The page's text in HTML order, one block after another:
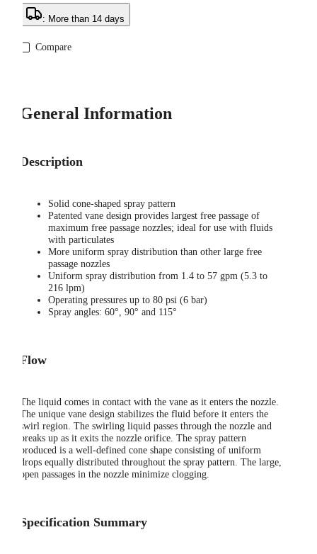
: More than 14 days
Compare
General Information
Description
Solid cone-shaped spray pattern
Patented vane design provides largest free passage of
maximum free passage nozzles; ideal for use with fluids
with particulates
More uniform spray distribution than other large free
passage nozzles
Uniform spray distribution from 1.4 to 57 gpm (5.3 to
216 lpm)
Operating pressures up to 80 psi (6 bar)
Spray angles: 60°, 90° and 115°
Flow
The liquid comes in contact with the vane as it enters the nozzle.
The unique vane design stabilizes the fluid before it enters the
swirl region. The swirling liquid passes through the nozzle and
breaks up as it exits the nozzle orifice. The spray pattern
produced is a well-defined cone shape consisting of uniform
drops equally distributed throughout the spray pattern. The large,
open passages in the nozzle minimize clogging.
Specification Summary